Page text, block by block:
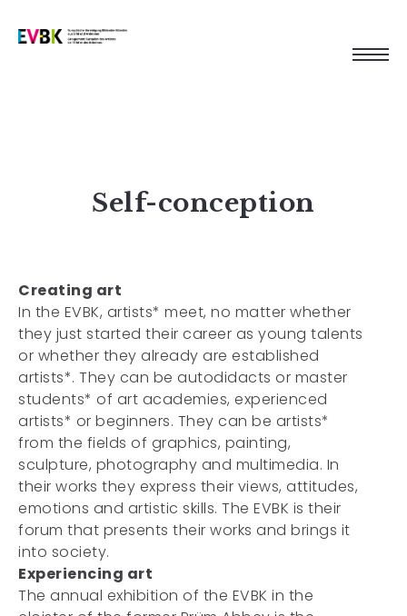
Self-conception
Creating art
In the EVBK, artists* meet, no matter whether
they just started their career as young talents
or whether they already are established
artists*. They can be autodidacts or master
students* of art academies, experienced
artists* or beginners. They can be artists*
from the fields of graphics, painting,
sculpture, photography and multimedia. In
their works they express their views, attitudes,
emotions and artistic skills. The EVBK is their
forum that presents their works and brings it
into society.
Experiencing art
The annual exhibition of the EVBK in the